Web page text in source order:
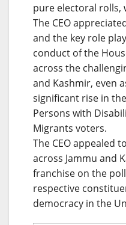
pure electoral rolls,
The CEO
and the key role
conduct of the
across the
and Kashmir, even
significant rise in
Persons with
Migrants voters.
The CEO appealed
across Jammu and
franchise on the
respective
democracy in the